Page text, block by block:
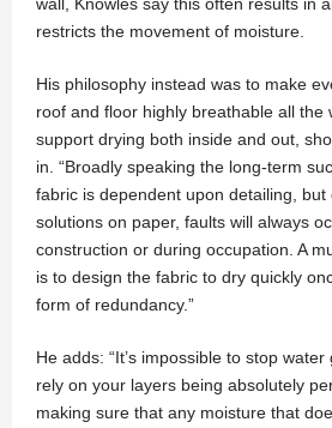
restricts the movement of moisture.
His philosophy instead was to make
roof and floor highly breathable all the
support drying both inside and out,
in. “Broadly speaking the long-term
fabric is dependent upon detailing, but
solutions on paper, faults will always
construction or during occupation. A
is to design the fabric to dry quickly
form of redundancy.”
He adds: “It’s impossible to stop water
rely on your layers being absolutely
making sure that any moisture that